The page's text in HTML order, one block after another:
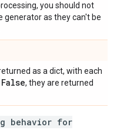
you should not
generator as they can't be
as a dict, with each
False, they are returned
behavior for